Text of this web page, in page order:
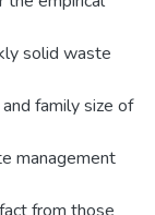
solid waste
family size of
management